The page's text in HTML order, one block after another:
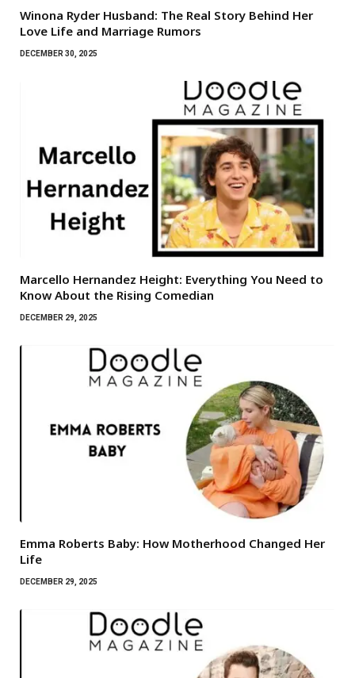
Winona Ryder Husband: The Real Story Behind Her
Love Life and Marriage Rumors
DECEMBER 30, 2025
Marcello Hernandez Height: Everything You Need to
Know About the Rising Comedian
DECEMBER 29, 2025
Emma Roberts Baby: How Motherhood Changed Her
Life
DECEMBER 29, 2025